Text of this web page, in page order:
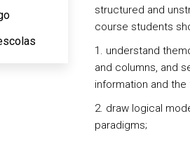
structured and
course students
1. understand
and columns, and
information and
2. draw logical
paradigms;